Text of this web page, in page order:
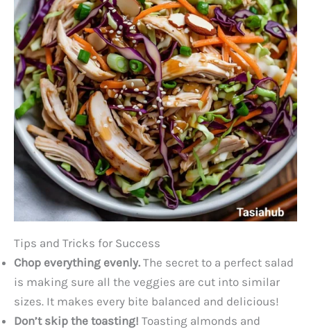
Tips and Tricks for Success
Chop everything evenly. The secret to a perfect salad
is making sure all the veggies are cut into similar
sizes. It makes every bite balanced and delicious!
Don’t skip the toasting! Toasting almonds and